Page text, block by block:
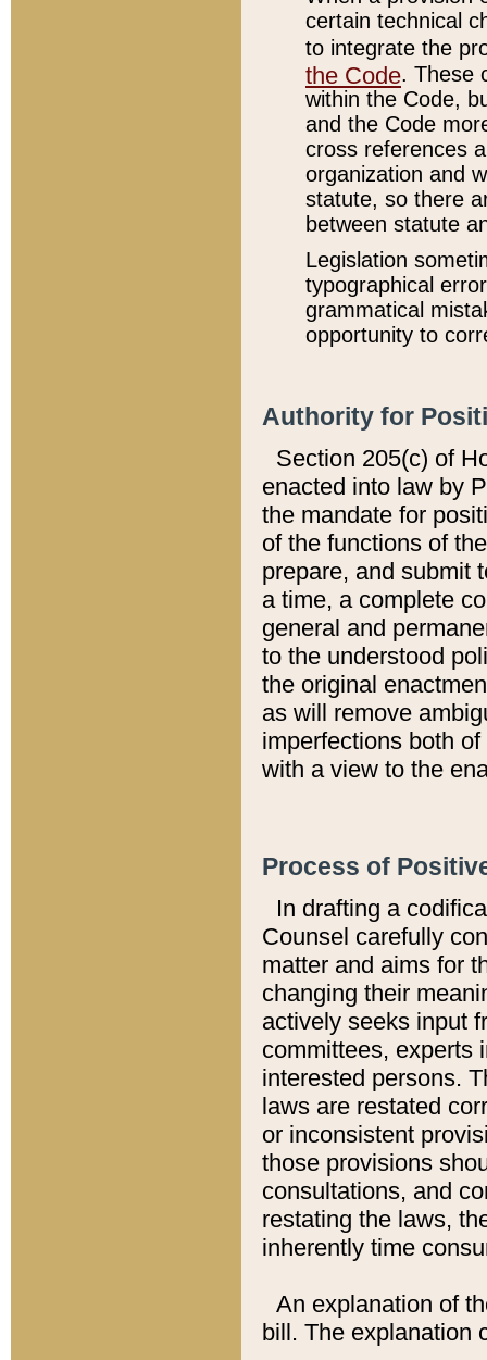
certain technical
to integrate the
the Code. These
within the Code,
and the Code
cross references
organization and
statute, so there
between statute
Legislation
typographical
grammatical
opportunity to
Authority for
Section 205(c) of
enacted into law by
the mandate for
of the functions of
prepare, and submit
a time, a complete
general and
to the understood
the original
as will remove
imperfections both
with a view to the
Process of
In drafting a
Counsel carefully
matter and aims for
changing their
actively seeks input
committees, experts
interested persons.
laws are restated
or inconsistent
those provisions
consultations, and
restating the laws,
inherently time
An explanation of
bill. The explanation